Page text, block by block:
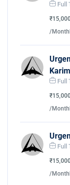
Full
/
Full
/
Full
/